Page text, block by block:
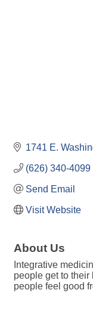
1741 E.
(626) 340-4099
Send Email
Visit Website
About Us
Integrative
people get to
people feel good